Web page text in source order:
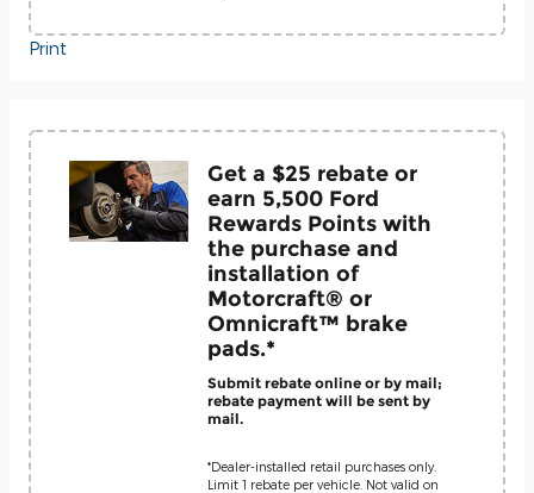
Print
Get a $25 rebate or
earn 5,500 Ford
Rewards Points with
the purchase and
installation of
Motorcraft® or
Omnicraft™ brake
pads.*
Submit rebate online or by mail;
rebate payment will be sent by
mail.
*Dealer-installed retail purchases only.
Limit 1 rebate per vehicle. Not valid on